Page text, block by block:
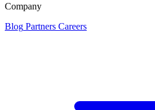
Company
Blog Partners Careers